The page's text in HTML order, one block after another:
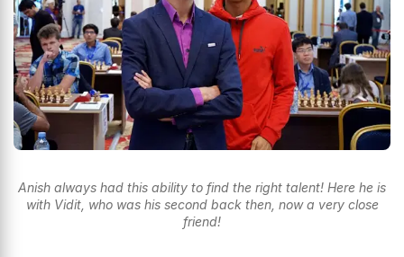
Anish always had this ability to find the right talent! Here he is
with Vidit, who was his second back then, now a very close
friend!